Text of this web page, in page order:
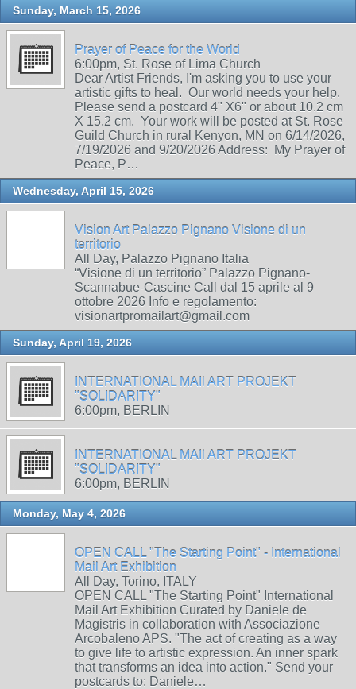
Sunday, March 15, 2026
Prayer of Peace for the World
6:00pm, St. Rose of Lima Church
Dear Artist Friends, I'm asking you to use your
artistic gifts to heal. Our world needs your help.
Please send a postcard 4" X6" or about 10.2 cm
X 15.2 cm. Your work will be posted at St. Rose
Guild Church in rural Kenyon, MN on 6/14/2026,
7/19/2026 and 9/20/2026 Address: My Prayer of
Peace, P…
Wednesday, April 15, 2026
Vision Art Palazzo Pignano Visione di un
territorio
All Day, Palazzo Pignano Italia
“Visione di un territorio” Palazzo Pignano-
Scannabue-Cascine Call dal 15 aprile al 9
ottobre 2026 Info e regolamento:
visionartpromailart@gmail.com
Sunday, April 19, 2026
INTERNATIONAL MAIl ART PROJEKT
"SOLIDARITY"
6:00pm, BERLIN
INTERNATIONAL MAIl ART PROJEKT
"SOLIDARITY"
6:00pm, BERLIN
Monday, May 4, 2026
OPEN CALL "The Starting Point" - International
Mail Art Exhibition
All Day, Torino, ITALY
OPEN CALL "The Starting Point" International
Mail Art Exhibition Curated by Daniele de
Magistris in collaboration with Associazione
Arcobaleno APS. "The act of creating as a way
to give life to artistic expression. An inner spark
that transforms an idea into action." Send your
postcards to: Daniele…